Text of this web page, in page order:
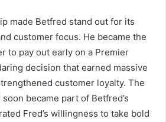
made Betfred stand out for its
customer focus. He became the
to pay out early on a Premier
decision that earned massive
customer loyalty. The
became part of Betfred’s
Fred’s willingness to take bold